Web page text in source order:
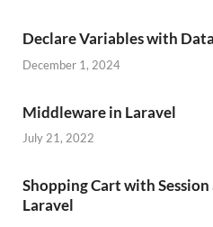
Declare Variables with
December 1, 2024
Middleware in Laravel
July 21, 2022
Shopping Cart with
Laravel